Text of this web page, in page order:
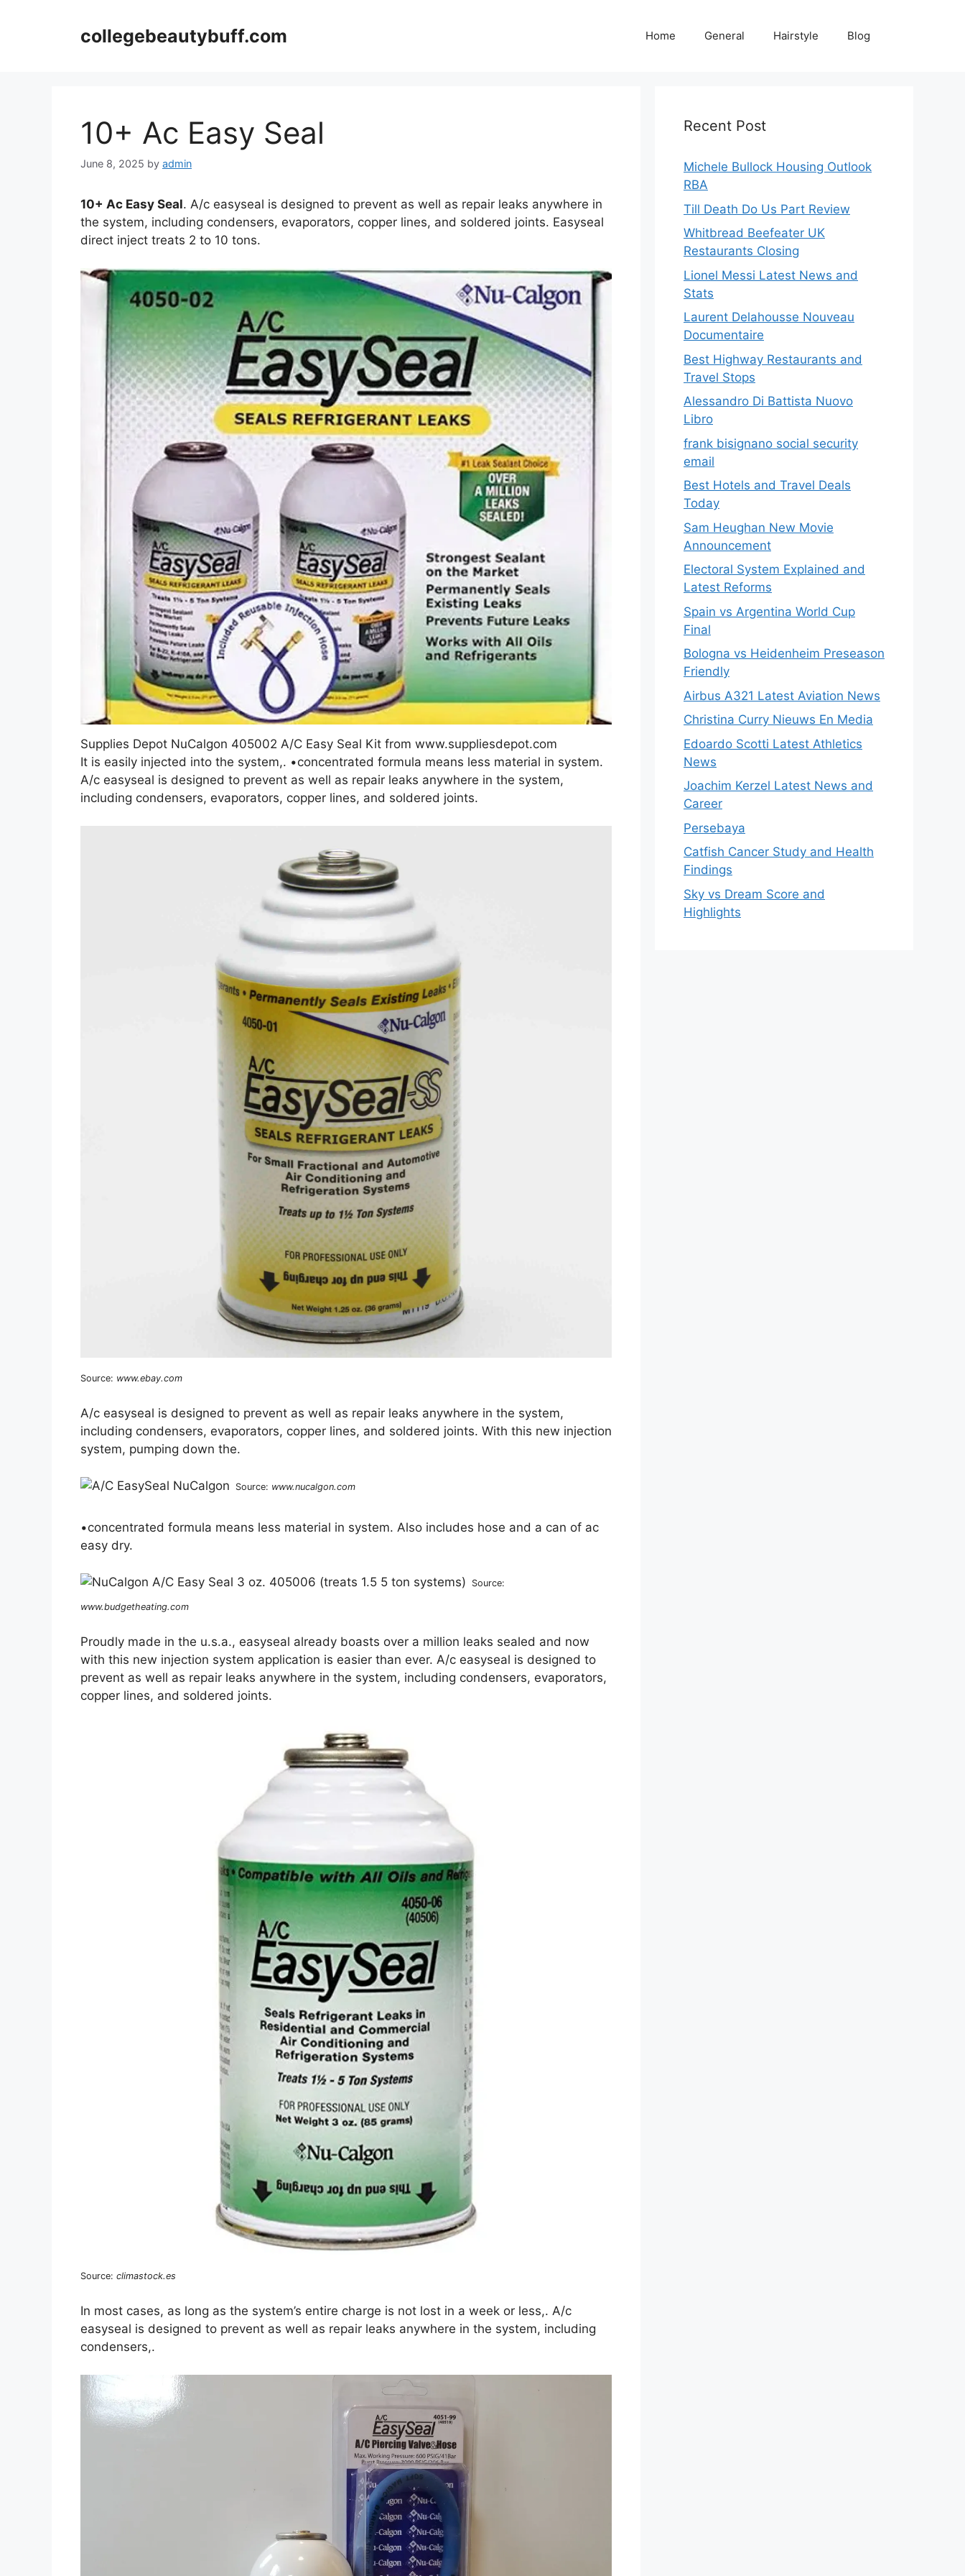
collegebeautybuff.com Home General Hairstyle Blog
10+ Ac Easy Seal
June 8, 2025 by admin
10+ Ac Easy Seal. A/c easyseal is designed to prevent as well as repair leaks anywhere in
the system, including condensers, evaporators, copper lines, and soldered joints. Easyseal
direct inject treats 2 to 10 tons.
Supplies Depot NuCalgon 405002 A/C Easy Seal Kit from www.suppliesdepot.com
It is easily injected into the system,. •concentrated formula means less material in system.
A/c easyseal is designed to prevent as well as repair leaks anywhere in the system,
including condensers, evaporators, copper lines, and soldered joints.
Source: www.ebay.com
A/c easyseal is designed to prevent as well as repair leaks anywhere in the system,
including condensers, evaporators, copper lines, and soldered joints. With this new injection
system, pumping down the.
Source: www.nucalgon.com
•concentrated formula means less material in system. Also includes hose and a can of ac
easy dry.
Source:
www.budgetheating.com
Proudly made in the u.s.a., easyseal already boasts over a million leaks sealed and now
with this new injection system application is easier than ever. A/c easyseal is designed to
prevent as well as repair leaks anywhere in the system, including condensers, evaporators,
copper lines, and soldered joints.
Source: climastock.es
In most cases, as long as the system’s entire charge is not lost in a week or less,. A/c
easyseal is designed to prevent as well as repair leaks anywhere in the system, including
condensers,.
Recent Post
Michele Bullock Housing Outlook
RBA
Till Death Do Us Part Review
Whitbread Beefeater UK
Restaurants Closing
Lionel Messi Latest News and
Stats
Laurent Delahousse Nouveau
Documentaire
Best Highway Restaurants and
Travel Stops
Alessandro Di Battista Nuovo
Libro
frank bisignano social security
email
Best Hotels and Travel Deals
Today
Sam Heughan New Movie
Announcement
Electoral System Explained and
Latest Reforms
Spain vs Argentina World Cup
Final
Bologna vs Heidenheim Preseason
Friendly
Airbus A321 Latest Aviation News
Christina Curry Nieuws En Media
Edoardo Scotti Latest Athletics
News
Joachim Kerzel Latest News and
Career
Persebaya
Catfish Cancer Study and Health
Findings
Sky vs Dream Score and
Highlights